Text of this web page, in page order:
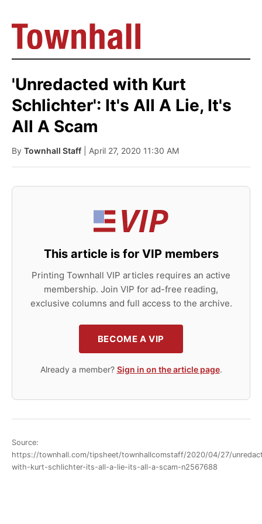
'Unredacted with Kurt
Schlichter': It's All A Lie, It's
All A Scam
By Townhall Staff | April 27, 2020 11:30 AM
This article is for VIP members
Printing Townhall VIP articles requires an active
membership. Join VIP for ad-free reading,
exclusive columns and full access to the archive.
BECOME A VIP
Already a member? Sign in on the article page.
Source:
https://townhall.com/tipsheet/townhallcomstaff/2020/04/27/
with-kurt-schlichter-its-all-a-lie-its-all-a-scam-n2567688